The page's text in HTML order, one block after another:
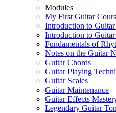
Modules
My First Guitar
Introduction to
Introduction to
Fundamentals of
Notes on the Guitar
Guitar Chords
Guitar Playing
Guitar Scales
Guitar Maintenance
Guitar Effects
Legendary Guitar